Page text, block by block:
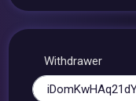
Withdrawer